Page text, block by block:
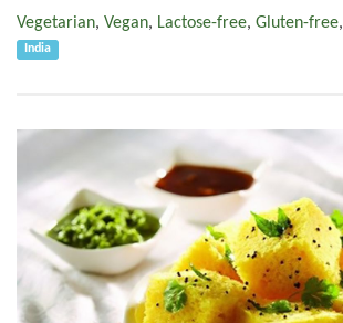
Vegetarian, Vegan, Lactose-free, Gluten-free,
India